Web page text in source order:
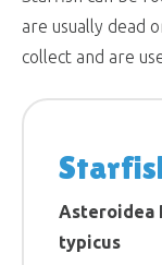
are usually dead
collect and are
Asteroidea
typicus